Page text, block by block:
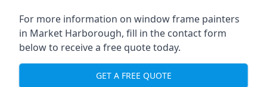
For more information on window frame painters
in Market Harborough, fill in the contact form
below to receive a free quote today.
GET A FREE QUOTE